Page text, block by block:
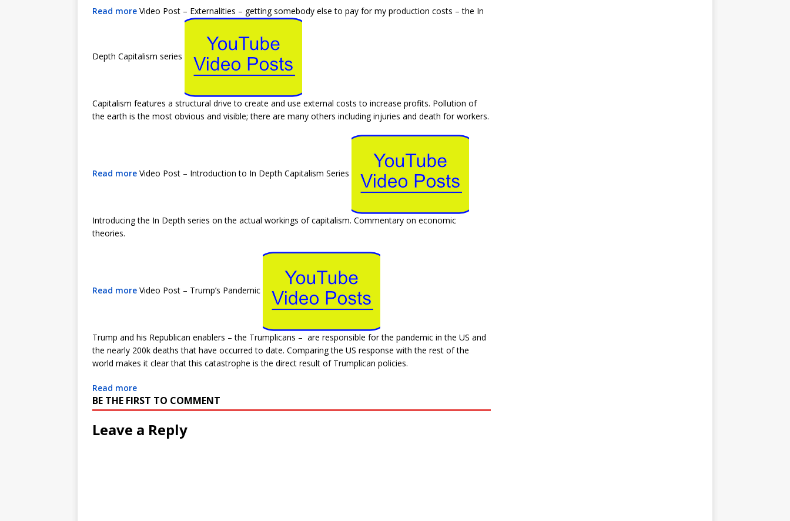
Read more Video Post – Externalities – getting somebody else to pay for my production costs – the In
Depth Capitalism series
Capitalism features a structural drive to create and use external costs to increase profits. Pollution of
the earth is the most obvious and visible; there are many others including injuries and death for workers.
Read more Video Post – Introduction to In Depth Capitalism Series
Introducing the In Depth series on the actual workings of capitalism. Commentary on economic
theories.
Read more Video Post – Trump’s Pandemic
Trump and his Republican enablers – the Trumplicans – are responsible for the pandemic in the US and
the nearly 200k deaths that have occurred to date. Comparing the US response with the rest of the
world makes it clear that this catastrophe is the direct result of Trumplican policies.
Read more
BE THE FIRST TO COMMENT
Leave a Reply